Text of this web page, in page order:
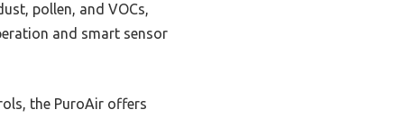
pollen, and VOCs,
and smart sensor
the PuroAir offers